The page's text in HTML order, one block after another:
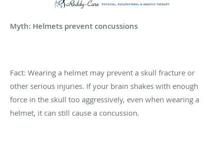
Myth: Helmets prevent concussions
Fact: Wearing a helmet may prevent a skull fracture or
other serious injuries. If your brain shakes with enough
force in the skull too aggressively, even when wearing a
helmet, it can still cause a concussion.